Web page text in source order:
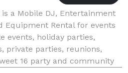
a Mobile DJ, Entertainment
Equipment Rental for events
events, holiday parties,
private parties, reunions,
16 party and community